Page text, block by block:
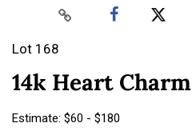
Lot 168
14k Heart Charm
Estimate: $60 - $180